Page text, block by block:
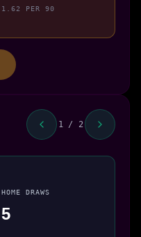
1.62 PER 90
1 / 2
HOME DRAWS
5